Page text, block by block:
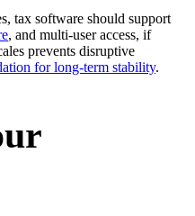
tax software should support
, and multi-user access, if
prevents disruptive
for long-term stability.